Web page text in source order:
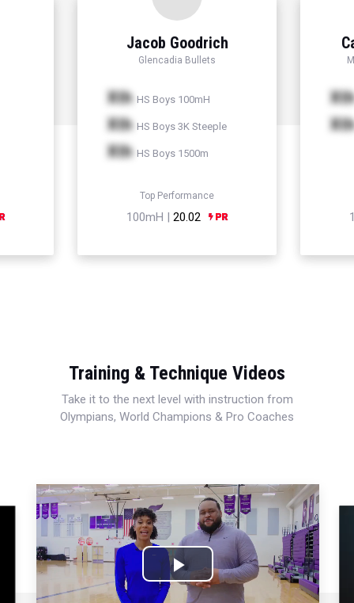
Jacob Goodrich
Glencadia Bullets
Xth HS Boys 100mH
Xth HS Boys 3K Steeple
Xth HS Boys 1500m
Top Performance
100mH | 20.02
Xth
Xth
Training & Technique Videos
Take it to the next level with instruction from
Olympians, World Champions & Pro Coaches
Play